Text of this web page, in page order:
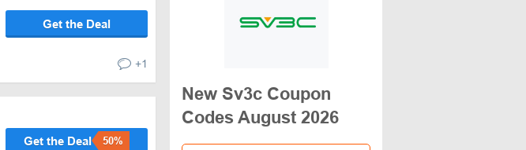
Get the Deal
+1
Get the Deal 50%
New Sv3c Coupon
Codes August 2026